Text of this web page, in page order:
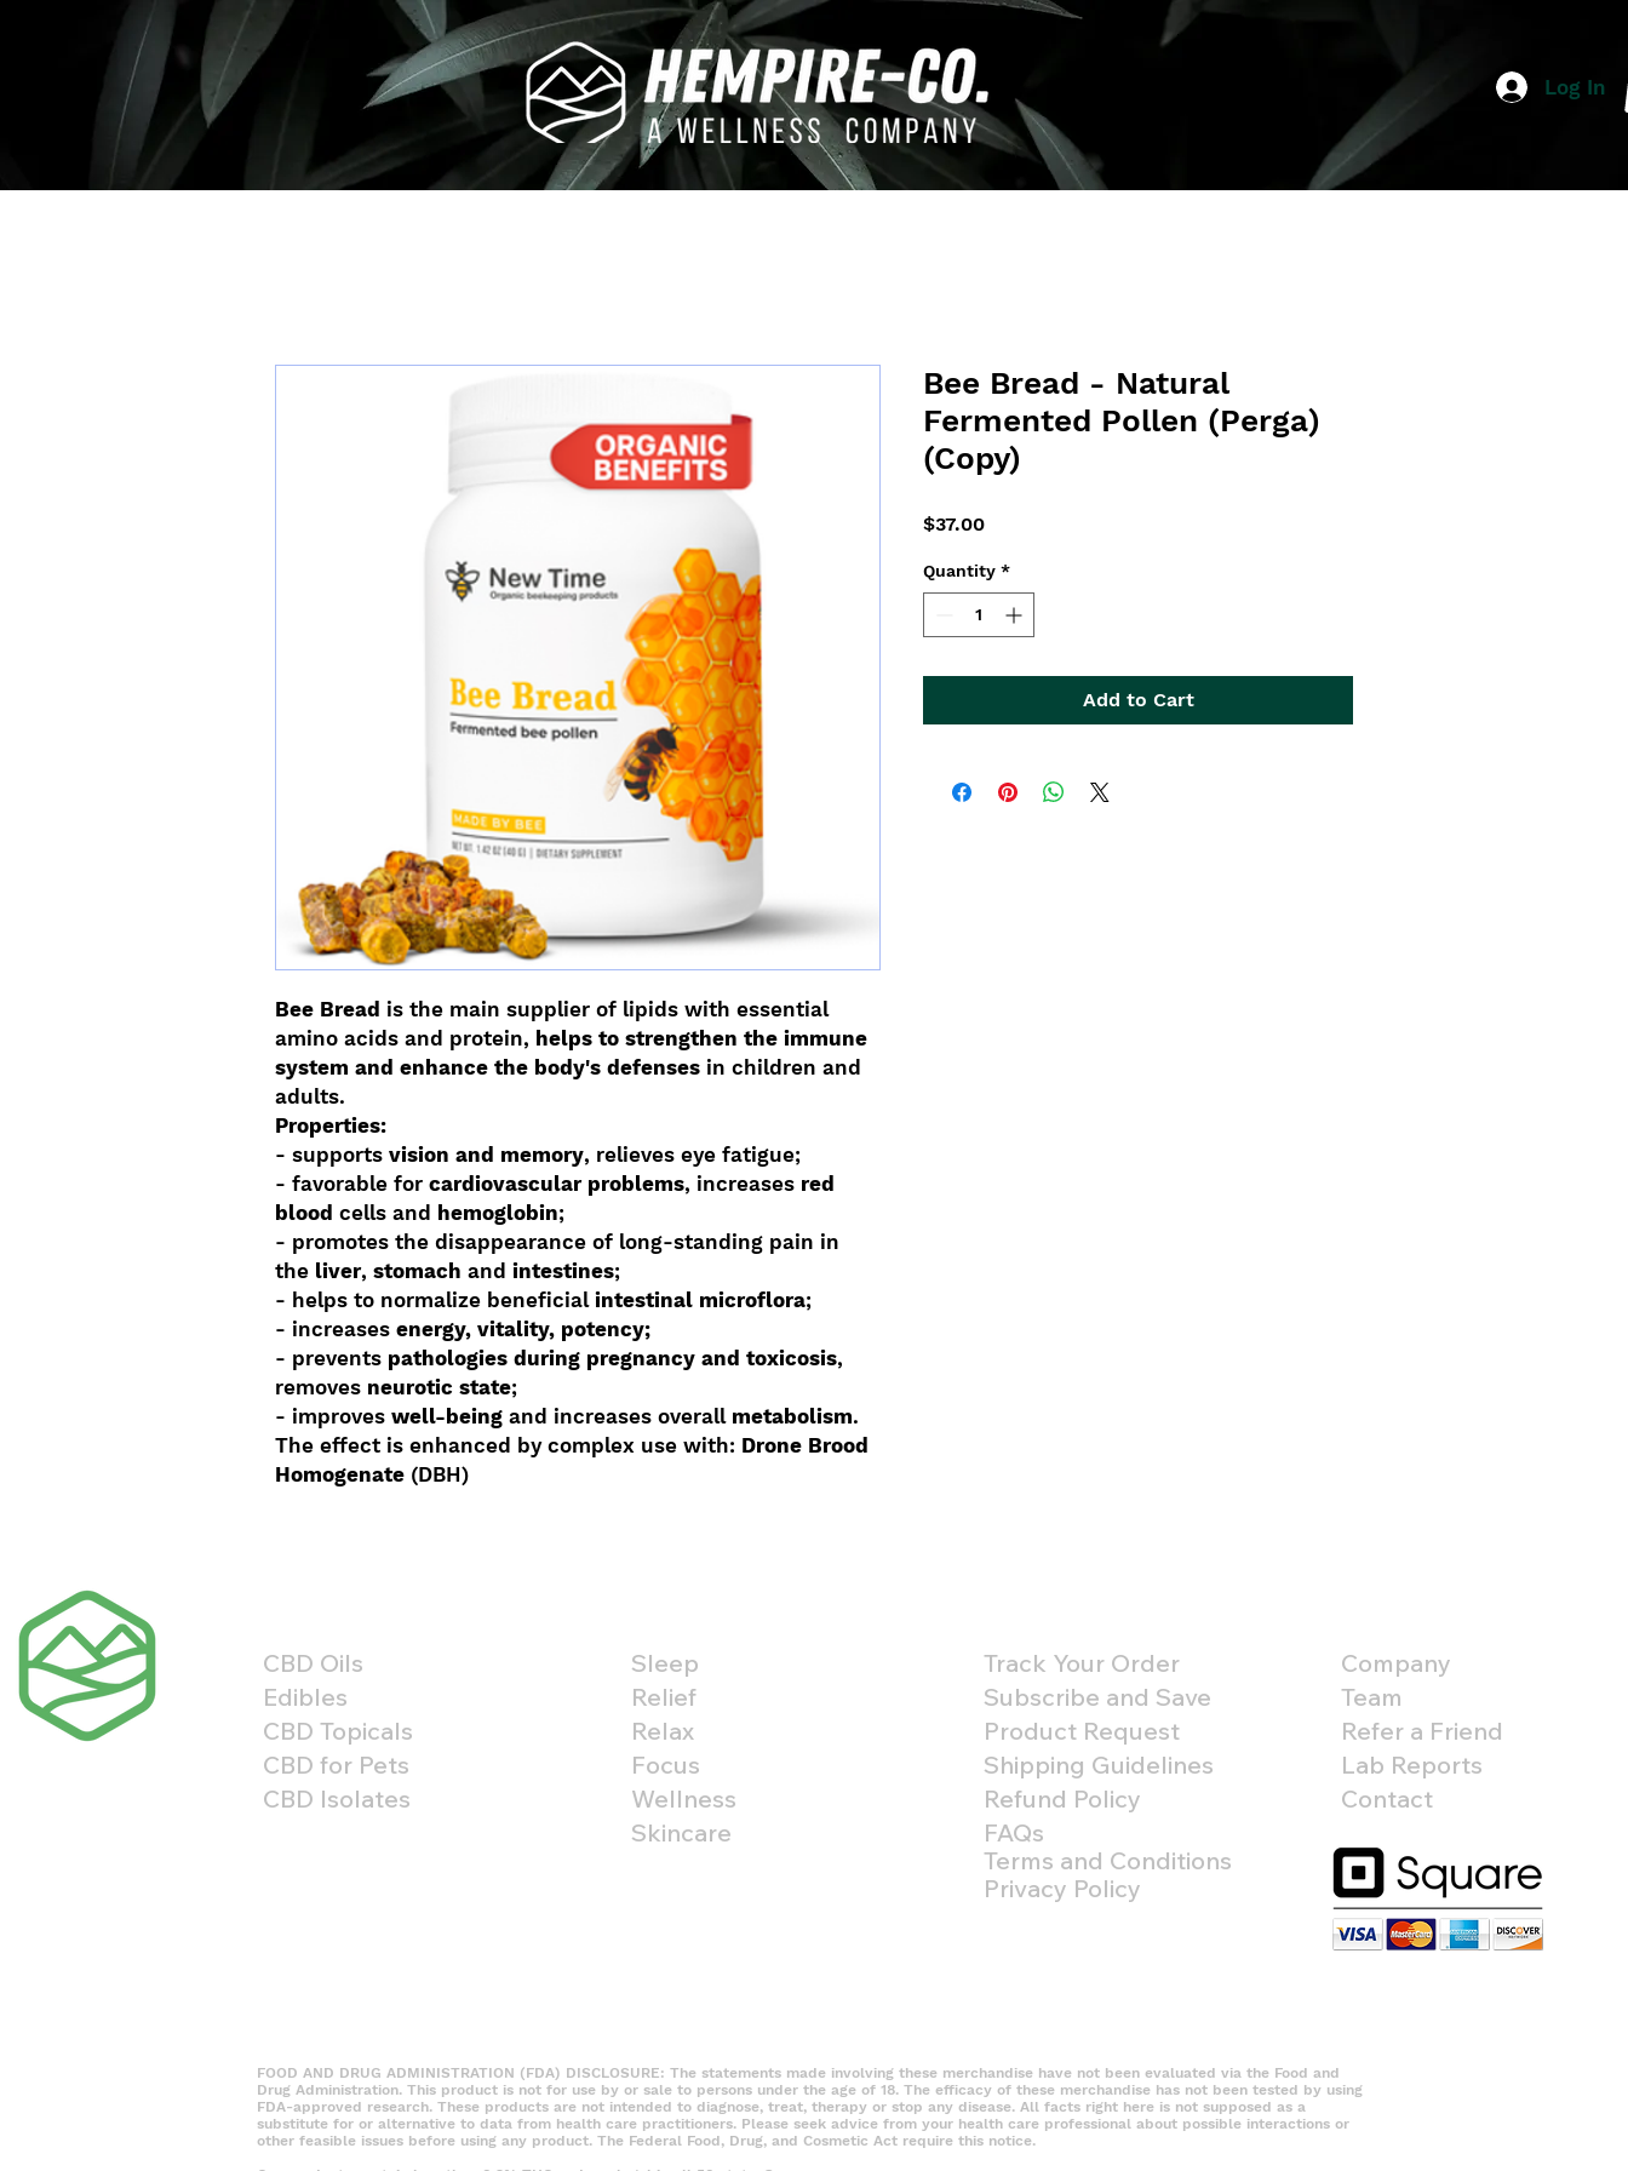
Log In
Bee Bread is the main supplier of lipids with essential
amino acids and protein, helps to strengthen the immune
system and enhance the body's defenses in children and
adults.
Properties:
- supports vision and memory, relieves eye fatigue;
- favorable for cardiovascular problems, increases red
blood cells and hemoglobin;
- promotes the disappearance of long-standing pain in
the liver, stomach and intestines;
- helps to normalize beneficialintestinal microflora;
- increases energy, vitality, potency;
- prevents pathologies during pregnancy and toxicosis,
removes neurotic state;
- improves well-being and increases overall metabolism.
The effect is enhanced by complex use with: Drone Brood
Homogenate (DBH)
Bee Bread - Natural
Fermented Pollen (Perga)
(Copy)
$37.00Price
Quantity *
Add to Cart
CBD Oils
Edibles
CBD Topicals
CBD for Pets
CBD Isolates
Sleep
Relief
Relax
Focus
Wellness
Skincare
Track Your Order
Subscribe and Save
Product Request
Shipping Guidelines
Refund Policy
FAQs
Terms and Conditions
Privacy Policy
FOOD AND DRUG ADMINISTRATION (FDA) DISCLOSURE: The statements made involving these merchandise have not been evaluated via the Food and
Drug Administration. This product is not for use by or sale to persons under the age of 18. The efficacy of these merchandise has not been tested by using
FDA-approved research. These products are not intended to diagnose, treat, therapy or stop any disease. All facts right here is not supposed as a
substitute for or alternative to data from health care practitioners. Please seek advice from your health care professional about possible interactions or
other feasible issues before using any product. The Federal Food, Drug, and Cosmetic Act require this notice.
Company
Team
Refer a Friend
Lab Reports
Contact